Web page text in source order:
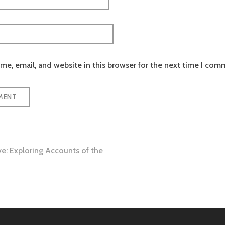
email, and website in this browser for the next time I
Exploring Accounts of the